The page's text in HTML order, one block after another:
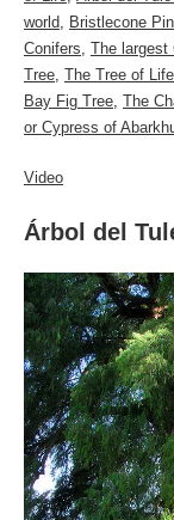
world, Bristlecone
Conifers, The largest
Tree, The Tree of
Bay Fig Tree, The
or Cypress of
Video
Árbol del